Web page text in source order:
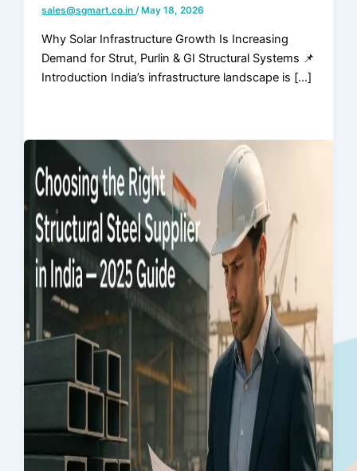
Products
TMT Bar
Welding Rod
APL Apollo SG Infra
Products
sales@sgmart.co.in/ May 18, 2026
Why Solar Infrastructure Growth Is Increasing
Demand for Strut, Purlin & GI Structural Systems 📌
Introduction India’s infrastructure landscape is […]